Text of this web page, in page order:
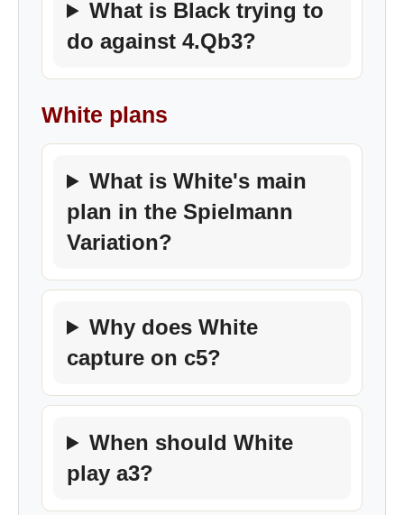
What is Black trying to
do against 4.Qb3?
White plans
What is White's main
plan in the Spielmann
Variation?
Why does White
capture on c5?
When should White
play a3?